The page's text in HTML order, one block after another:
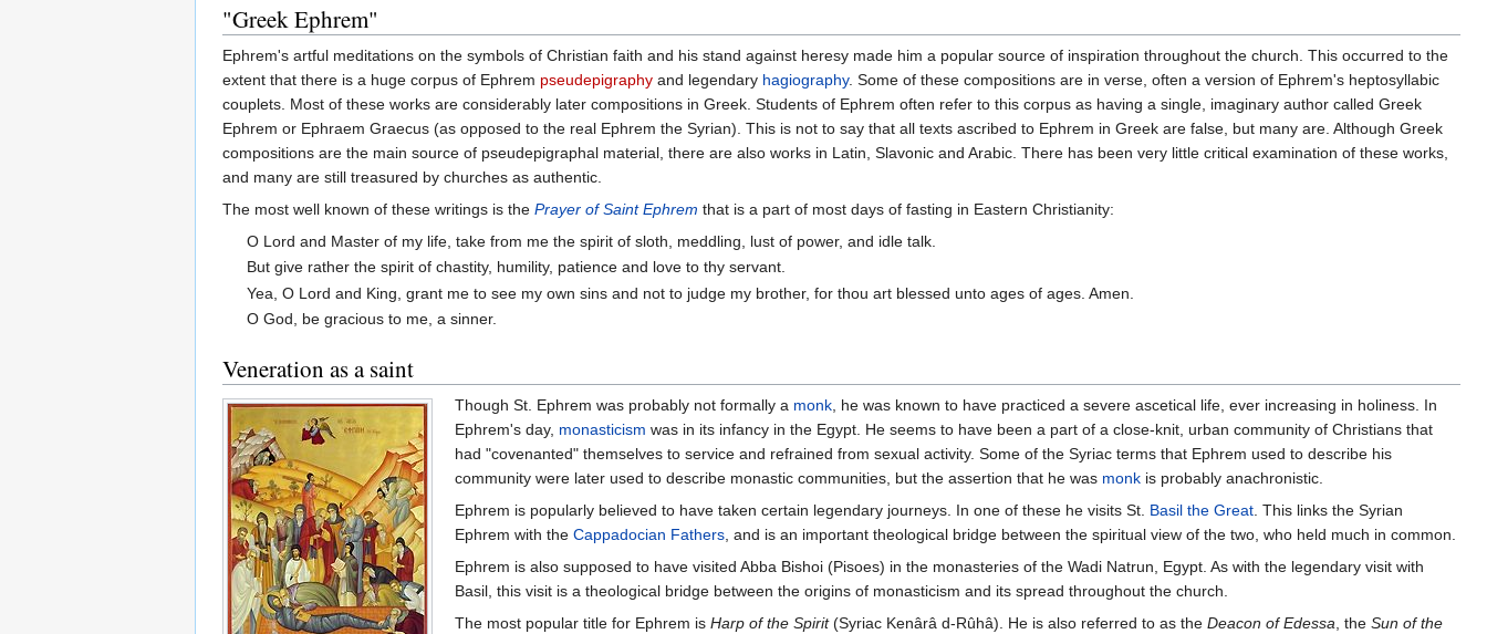
"Greek Ephrem"
Ephrem's artful meditations on the symbols of Christian faith and his stand against heresy made him a popular source of inspiration throughout the church. This occurred to the
extent that there is a huge corpus of Ephrem pseudepigraphy and legendary hagiography. Some of these compositions are in verse, often a version of Ephrem's heptosyllabic
couplets. Most of these works are considerably later compositions in Greek. Students of Ephrem often refer to this corpus as having a single, imaginary author called Greek
Ephrem or Ephraem Graecus (as opposed to the real Ephrem the Syrian). This is not to say that all texts ascribed to Ephrem in Greek are false, but many are. Although Greek
compositions are the main source of pseudepigraphal material, there are also works in Latin, Slavonic and Arabic. There has been very little critical examination of these works,
and many are still treasured by churches as authentic.
The most well known of these writings is the Prayer of Saint Ephrem that is a part of most days of fasting in Eastern Christianity:
O Lord and Master of my life, take from me the spirit of sloth, meddling, lust of power, and idle talk.
But give rather the spirit of chastity, humility, patience and love to thy servant.
Yea, O Lord and King, grant me to see my own sins and not to judge my brother, for thou art blessed unto ages of ages. Amen.
O God, be gracious to me, a sinner.
Veneration as a saint
Though St. Ephrem was probably not formally a monk, he was known to have practiced a severe ascetical life, ever increasing in holiness. In
Ephrem's day, monasticism was in its infancy in the Egypt. He seems to have been a part of a close-knit, urban community of Christians that
had "covenanted" themselves to service and refrained from sexual activity. Some of the Syriac terms that Ephrem used to describe his
community were later used to describe monastic communities, but the assertion that he was monkis probably anachronistic.
Ephrem is popularly believed to have taken certain legendary journeys. In one of these he visits St. Basil the Great. This links the Syrian
Ephrem with the Cappadocian Fathers, and is an important theological bridge between the spiritual view of the two, who held much in common.
Ephrem is also supposed to have visited Abba Bishoi (Pisoes) in the monasteries of the Wadi Natrun, Egypt. As with the legendary visit with
Basil, this visit is a theological bridge between the origins of monasticism and its spread throughout the church.
The most popular title for Ephrem is Harp of the Spirit(Syriac Kenârâ d-Rûhâ). He is also referred to as the Deacon of Edessa , the Sun of the